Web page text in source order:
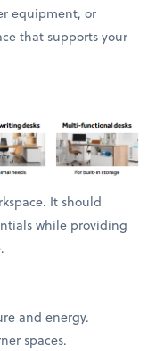
equipment, or
that supports your
It should
while providing
and energy.
spaces.